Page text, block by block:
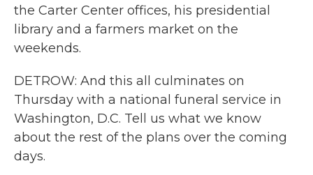
the Carter Center offices, his presidential
library and a farmers market on the
weekends.
DETROW: And this all culminates on
Thursday with a national funeral service in
Washington, D.C. Tell us what we know
about the rest of the plans over the coming
days.